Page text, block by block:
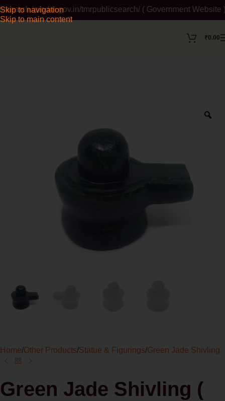
Skip to navigation
Skip to main content
tmrpublicsearch/ ( Government Website
₹0.00
Home/Other Products/Statue & Figurings/Green Jade Shivling
Green Jade Shivling (